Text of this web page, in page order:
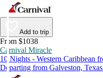
Add to trip
From $1038
Carnival Miracle
10 Nights - Western Caribbean
Departing from Galveston,